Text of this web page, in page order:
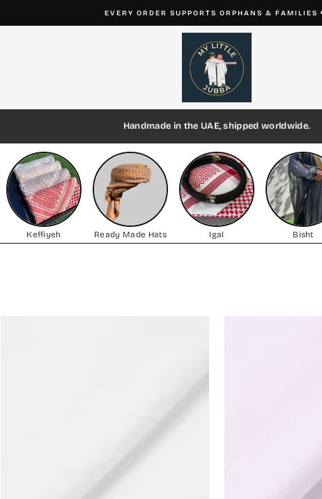
Pause
slideshow
EVERY THOBE IS HANDMADE ON ORDER
Handmade in the UAE, shipped worldwide.
Keffiyeh Ready Made Hats Igal Bisht